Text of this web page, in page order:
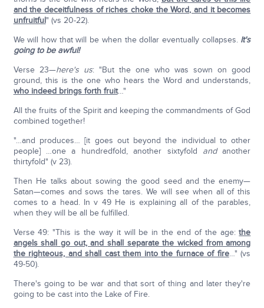
and the deceitfulness of riches choke the Word, and it becomes
unfruitful" (vs 20-22).
We will how that will be when the dollar eventually collapses. It's
going to be awful!
Verse 23—here's us: "But the one who was sown on good
ground, this is the one who hears the Word and understands,
who indeed brings forth fruit…"
All the fruits of the Spirit and keeping the commandments of God
combined together!
"…and produces… [it goes out beyond the individual to other
people] …one a hundredfold, another sixtyfold andanother
thirtyfold" (v 23).
Then He talks about sowing the good seed and the enemy—
Satan—comes and sows the tares. We will see when all of this
comes to a head. In v 49 He is explaining all of the parables,
when they will be all be fulfilled.
Verse 49: "This is the way it will be in the end of the age:the
angels shall go out, and shall separate the wicked from among
the righteous, and shall cast them into the furnace of fire…" (vs
49-50).
There's going to be war and that sort of thing and later they're
going to be cast into the Lake of Fire.